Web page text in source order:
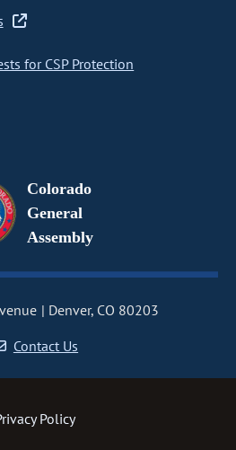
for CSP Protection
Colorado
General
Assembly
Denver, CO 80203
Contact Us
Policy